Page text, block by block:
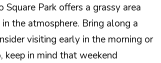
Park offers a grassy area
the atmosphere. Bring along a
visiting early in the morning or
in mind that weekend